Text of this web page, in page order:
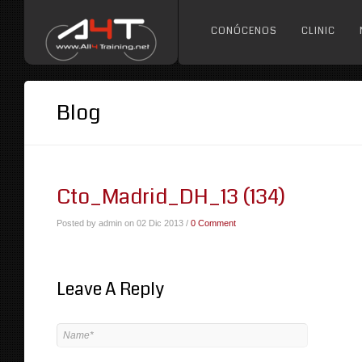
CONÓCENOS CLINIC
Blog
Cto_Madrid_DH_13 (134)
Posted by admin on 02 Dic 2013 / 0 Comment
Leave A Reply